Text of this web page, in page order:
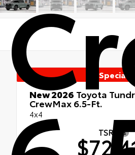
Special
New 2026 Toyota
CrewMax 6.5-Ft.
4x4
TSRP